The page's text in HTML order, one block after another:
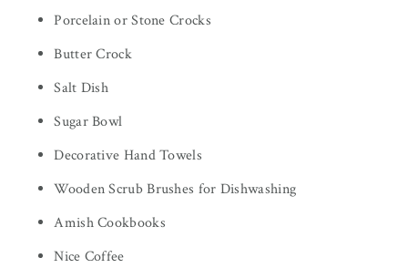
Porcelain or Stone Crocks
Butter Crock
Salt Dish
Sugar Bowl
Decorative Hand Towels
Wooden Scrub Brushes for Dishwashing
Amish Cookbooks
Nice Coffee